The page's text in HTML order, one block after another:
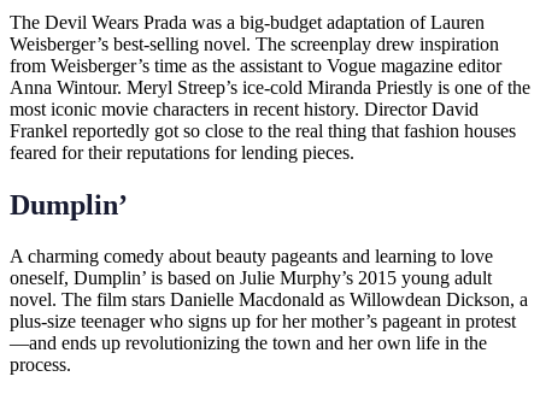
The Devil Wears Prada was a big-budget adaptation of Lauren
Weisberger’s best-selling novel. The screenplay drew inspiration
from Weisberger’s time as the assistant to Vogue magazine editor
Anna Wintour. Meryl Streep’s ice-cold Miranda Priestly is one of the
most iconic movie characters in recent history. Director David
Frankel reportedly got so close to the real thing that fashion houses
feared for their reputations for lending pieces.
Dumplin’
A charming comedy about beauty pageants and learning to love
oneself, Dumplin’ is based on Julie Murphy’s 2015 young adult
novel. The film stars Danielle Macdonald as Willowdean Dickson, a
plus-size teenager who signs up for her mother’s pageant in protest
—and ends up revolutionizing the town and her own life in the
process.